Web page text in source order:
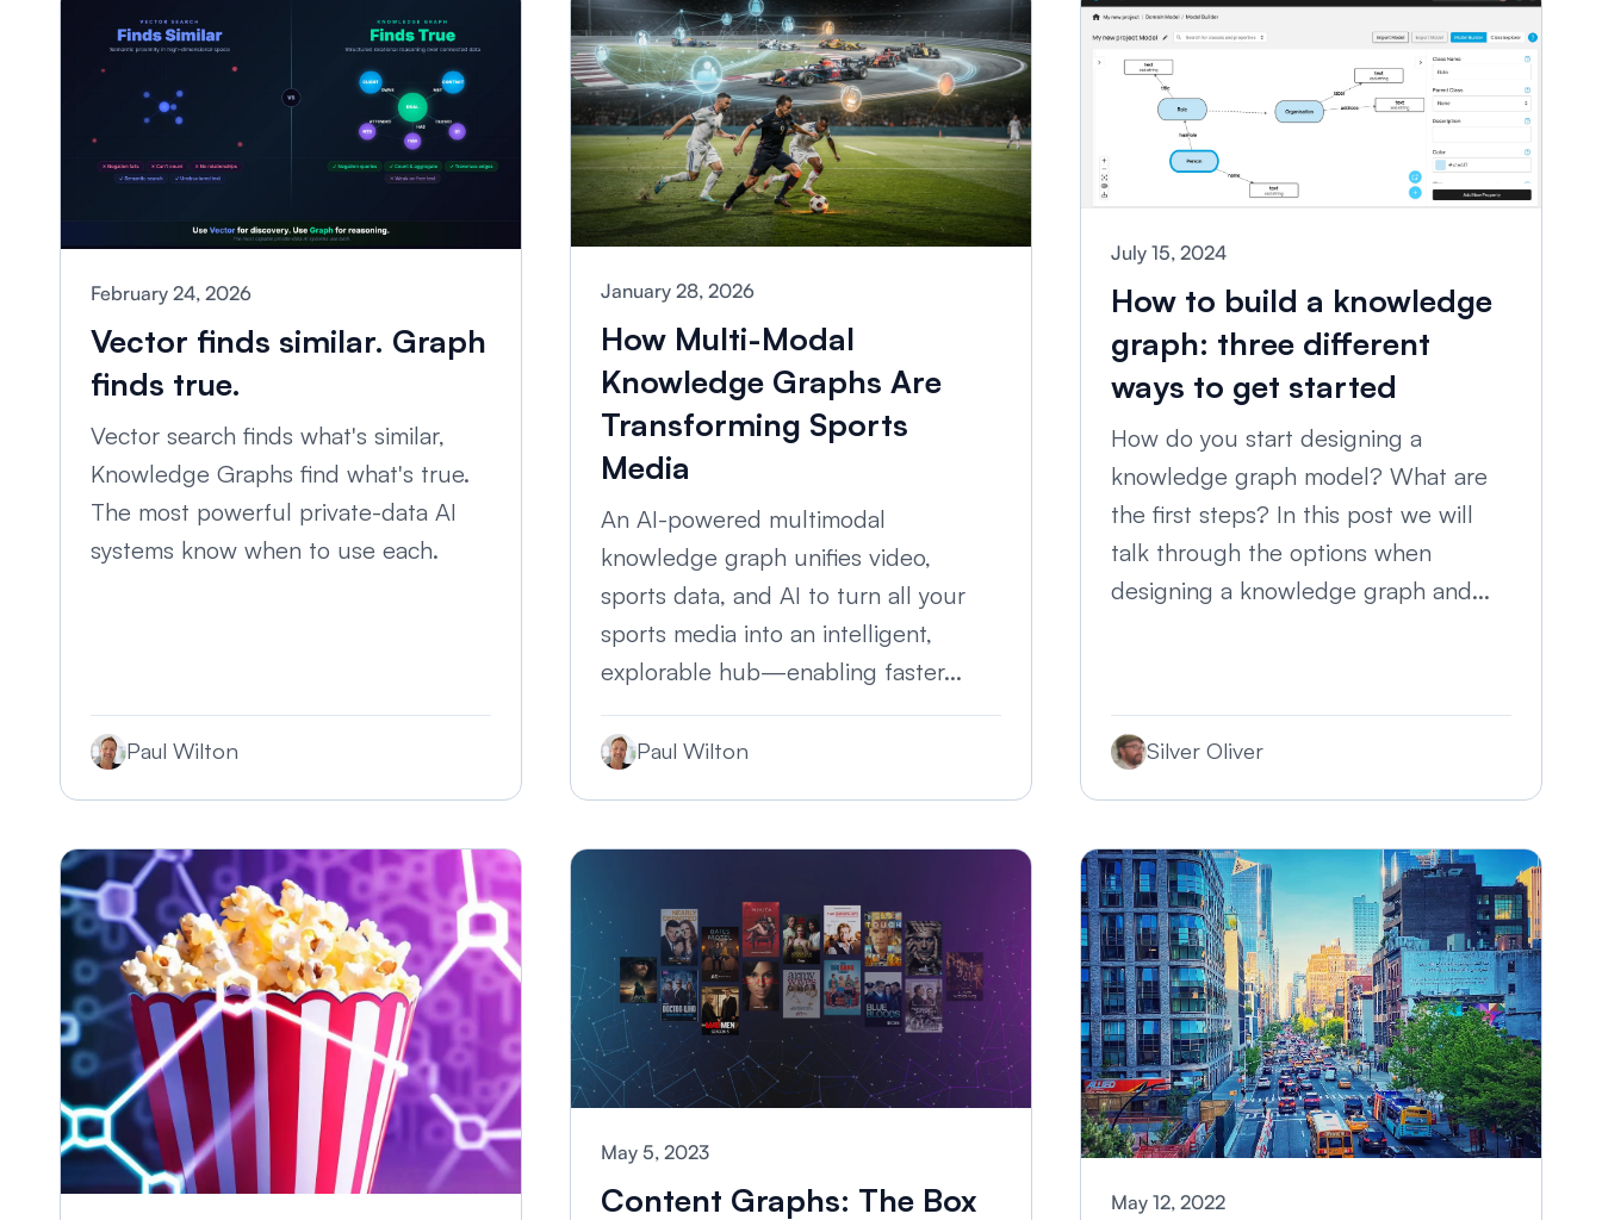
February 24, 2026
Vector finds similar. Graph
finds true.
Vector search finds what's similar,
Knowledge Graphs find what's true.
The most powerful private-data AI
systems know when to use each.
Paul Wilton
January 28, 2026
How Multi-Modal
Knowledge Graphs Are
Transforming Sports
Media
An AI-powered multimodal
knowledge graph unifies video,
sports data, and AI to turn all your
sports media into an intelligent,
explorable hub—enabling faster...
Paul Wilton
July 15, 2024
How to build a knowledge
graph: three different
ways to get started
How do you start designing a
knowledge graph model? What are
the first steps? In this post we will
talk through the options when
designing a knowledge graph and...
Silver Oliver
May 5, 2023
Content Graphs: The Box
May 12, 2022